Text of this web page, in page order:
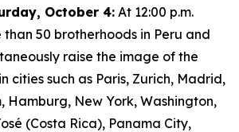
October 4: At 12:00 p.m.
than 50 brotherhoods in Peru and
raise the image of the
cities such as Paris, Zurich, Madrid,
Hamburg, New York, Washington,
(Costa Rica), Panama City,